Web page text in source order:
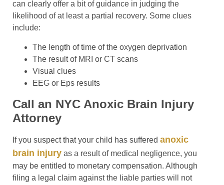
can clearly offer a bit of guidance in judging the
likelihood of at least a partial recovery. Some clues
include:
The length of time of the oxygen deprivation
The result of MRI or CT scans
Visual clues
EEG or Eps results
Call an NYC Anoxic Brain Injury
Attorney
If you suspect that your child has suffered anoxic
brain injury as a result of medical negligence, you
may be entitled to monetary compensation. Although
filing a legal claim against the liable parties will not